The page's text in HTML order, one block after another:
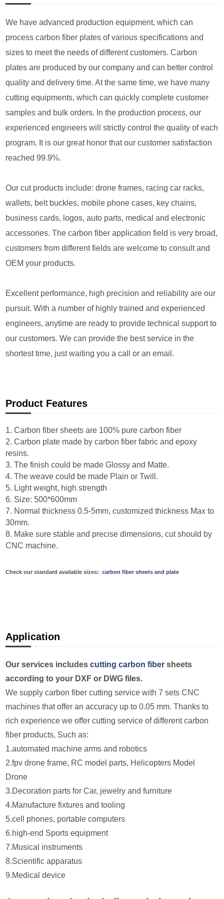
We have advanced production equipment, which can
process carbon fiber plates of various specifications and
sizes to meet the needs of different customers. Carbon
plates are produced by our company and can better control
quality and delivery time. At the same time, we have many
cutting equipments, which can quickly complete customer
samples and bulk orders. In the production process, our
experienced engineers will strictly control the quality of each
program. It is our great honor that our customer satisfaction
reached 99.9%.
Our cut products include: drone frames, racing car racks,
wallets, belt buckles, mobile phone cases, key chains,
business cards, logos, auto parts, medical and electronic
accessories. The carbon fiber application field is very broad,
customers from different fields are welcome to consult and
OEM your products.
Excellent performance, high precision and reliability are our
pursuit. With a number of highly trained and experienced
engineers, anytime are ready to provide technical support to
our customers. We can provide the best service in the
shortest time, just waiting you a call or an email.
Product Features
1. Carbon fiber sheets are 100% pure carbon fiber
2. Carbon plate made by carbon fiber fabric and epoxy
resins.
3. The finish could be made Glossy and Matte.
4. The weave could be made Plain or Twill.
5. Light weight, high strength
6. Size: 500*600mm
7. Normal thickness 0.5-5mm, customized thickness Max to
30mm.
8. Make sure stable and precise dimensions, cut should by
CNC machine.
Check our standard available sizes: carbon fiber sheets and plate
Application
Our services includescutting carbon fiber sheets
according to your DXF or DWG files.
We supply carbon fiber cutting service with 7 sets CNC
machines that offer an accuracy up to 0.05 mm. Thanks to
rich experience we offer cutting service of different carbon
fiber products, Such as:
1.automated machine arms and robotics
2.fpv drone frame, RC model parts, Helicopters Model
Drone
3.Decoration parts for Car, jewelry and furniture
4.Manufacture fixtures and tooling
5.cell phones, portable computers
6.high-end Sports equipment
7.Musical instruments
8.Scientific apparatus
9.Medical device